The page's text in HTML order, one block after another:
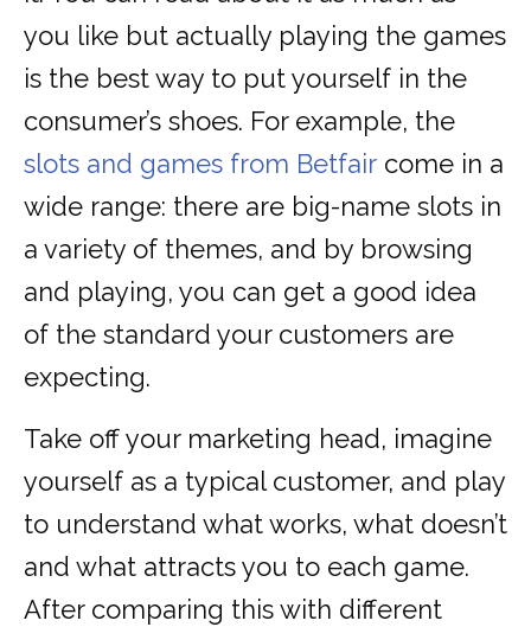
you like but actually playing the games
is the best way to put yourself in the
consumer’s shoes. For example, the
slots and games from Betfair come in a
wide range: there are big-name slots in
a variety of themes, and by browsing
and playing, you can get a good idea
of the standard your customers are
expecting.
Take off your marketing head, imagine
yourself as a typical customer, and play
to understand what works, what doesn’t
and what attracts you to each game.
After comparing this with different